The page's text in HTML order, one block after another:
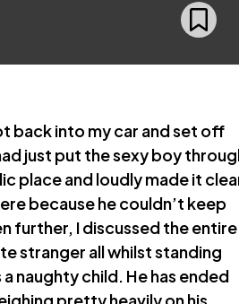
back into my car and set off
just put the sexy boy
place and loudly made it
because he couldn’t keep
further, I discussed the entire
stranger all whilst standing
naughty child. He has ended